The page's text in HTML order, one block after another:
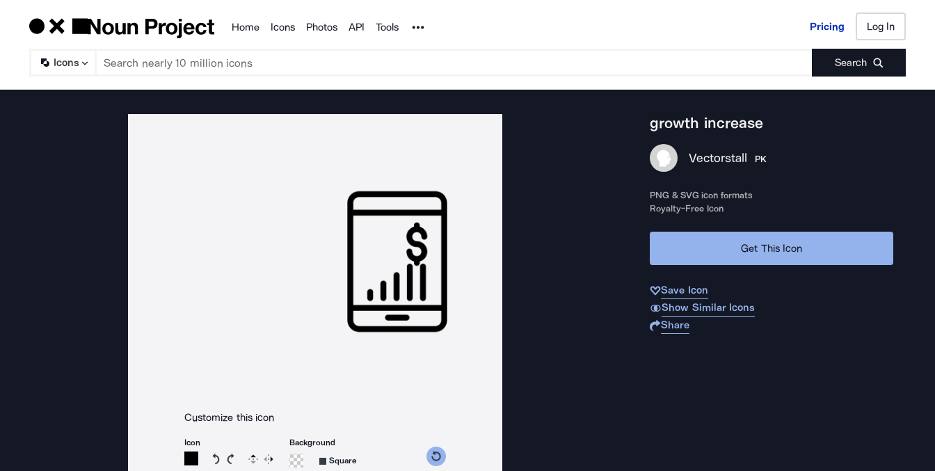
Products
Home Icons Photos API Tools Noun Project Pricing Log In
Icons Search
Pricing Log In
Customize this icon
Icon
Rotate icon 15 degrees counterclockwise
Rotate icon 15 degrees clockwise
Flip Reverse
Background
Square
growth increase
Vectorstall PK
PNG & SVG icon formats
Royalty-Free Icon
Get This Icon
Save Icon
Show Similar Icons
Share